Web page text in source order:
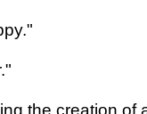
the creation of